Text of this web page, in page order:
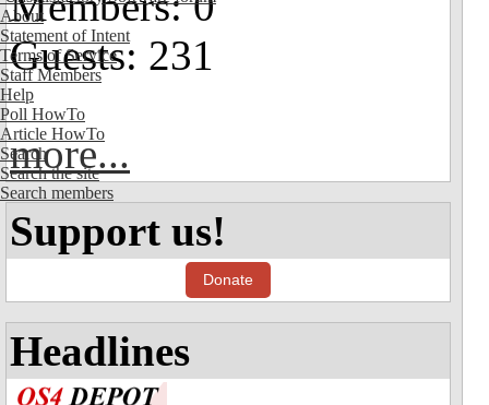
About
Statement of Intent
Terms of Service
Staff Members
Help
Poll HowTo
Article HowTo
Search
Search the site
Search members
Guests: 231
more...
Support us!
Donate
Headlines